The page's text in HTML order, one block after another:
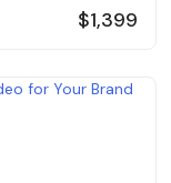
$1,399